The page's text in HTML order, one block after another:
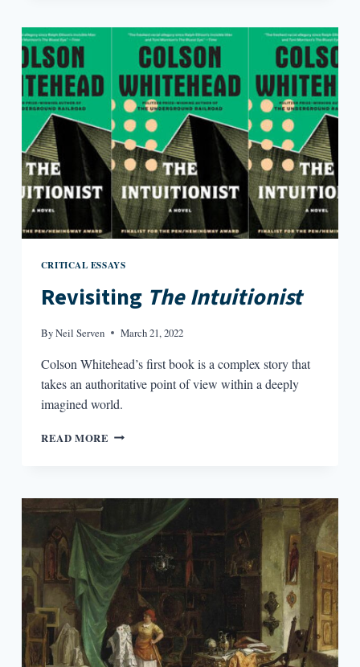
FREEDOM
CRITICAL ESSAYS
Revisiting The Intuitionist
ByNeil Serven March 21, 2022
Colson Whitehead’s first book is a complex story that
takes an authoritative point of view within a deeply
imagined world.
READ MORE REVISITING